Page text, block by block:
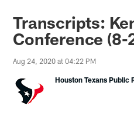
Transcripts:
Conference (8-
Aug 24, 2020 at 04:22 PM
Houston Texans Public